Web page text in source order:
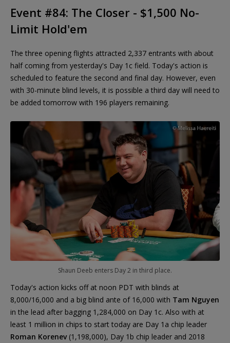
Event #84: The Closer - $1,500 No-
Limit Hold'em
The three opening flights attracted 2,337 entrants with about
half coming from yesterday's Day 1c field. Today's action is
scheduled to feature the second and final day. However, even
with 30-minute blind levels, it is possible a third day will need to
be added tomorrow with 196 players remaining.
Shaun Deeb enters Day 2 in third place.
Today's action kicks off at noon PDT with blinds at
8,000/16,000 and a big blind ante of 16,000 with Tam Nguyen
in the lead after bagging 1,284,000 on Day 1c. Also with at
least 1 million in chips to start today are Day 1a chip leader
Roman Korenev(1,198,000), Day 1b chip leader and 2018